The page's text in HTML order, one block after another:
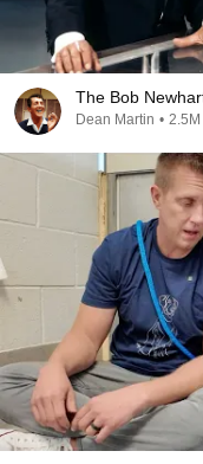
The Bob
Dean Martin •